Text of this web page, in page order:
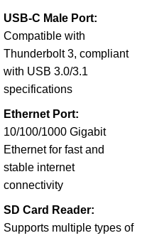
USB-C Male Port:
Compatible with
Thunderbolt 3, compliant
with USB 3.0/3.1
specifications
Ethernet Port:
10/100/1000 Gigabit
Ethernet for fast and
stable internet
connectivity
SD Card Reader:
Supports multiple types of